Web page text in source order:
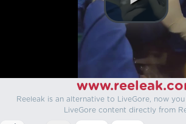
Reeleak is an alternative to LiveGore, now
LiveGore content directly from